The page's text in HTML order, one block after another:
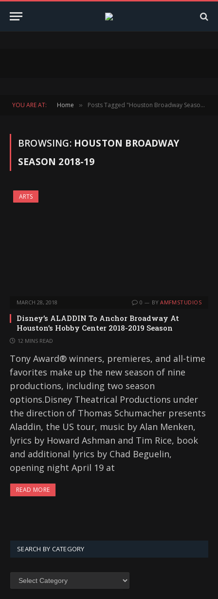
YOU ARE AT: Home » Posts Tagged "Houston Broadway Season 2018-19"
BROWSING: HOUSTON BROADWAY
SEASON 2018-19
ARTS
MARCH 28, 2018 0 BY AMFMSTUDIOS
Disney’s ALADDIN To Anchor Broadway At
Houston’s Hobby Center 2018-2019 Season
12 MINS READ
Tony Award® winners, premieres, and all-time
favorites make up the new season of nine
productions, including two season
options.Disney Theatrical Productions under
the direction of Thomas Schumacher presents
Aladdin, the US tour, music by Alan Menken,
lyrics by Howard Ashman and Tim Rice, book
and additional lyrics by Chad Beguelin,
opening night April 19 at
READ MORE
SEARCH BY CATEGORY
SEARCH